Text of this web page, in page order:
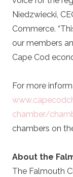
Niedzwiecki,
Commerce.
our members
Cape Cod
For more
chamber/
chambers on
About the
The Falmouth